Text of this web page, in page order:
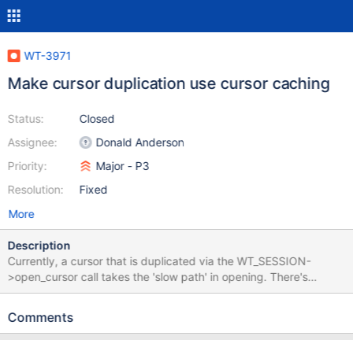
WT-3971
Make cursor duplication use cursor caching
Status:
Assignee:
Priority:
Resolution:
Closed
Donald Anderson
Major - P3
Fixed
More
Description
Currently, a cursor that is duplicated via the WT_SESSION-
>open_cursor call takes the 'slow path' in opening. There's
probably no reason that it can't take the fast path, that is, look
we already have the hash value of the uri in the cursor to be
Comments